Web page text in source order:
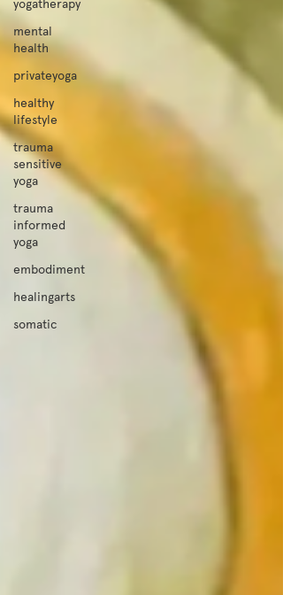
mental
health
privateyoga
healthy
lifestyle
trauma
sensitive
yoga
trauma
informed
yoga
embodiment
healingarts
somatic